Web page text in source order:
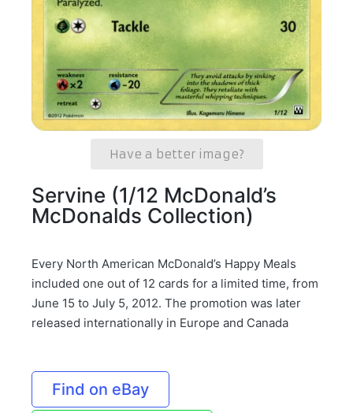
Have a better image?
Servine (1/12 McDonald’s
McDonalds Collection)
Every North American McDonald’s Happy Meals
included one out of 12 cards for a limited time, from
June 15 to July 5, 2012. The promotion was later
released internationally in Europe and Canada
Find on eBay